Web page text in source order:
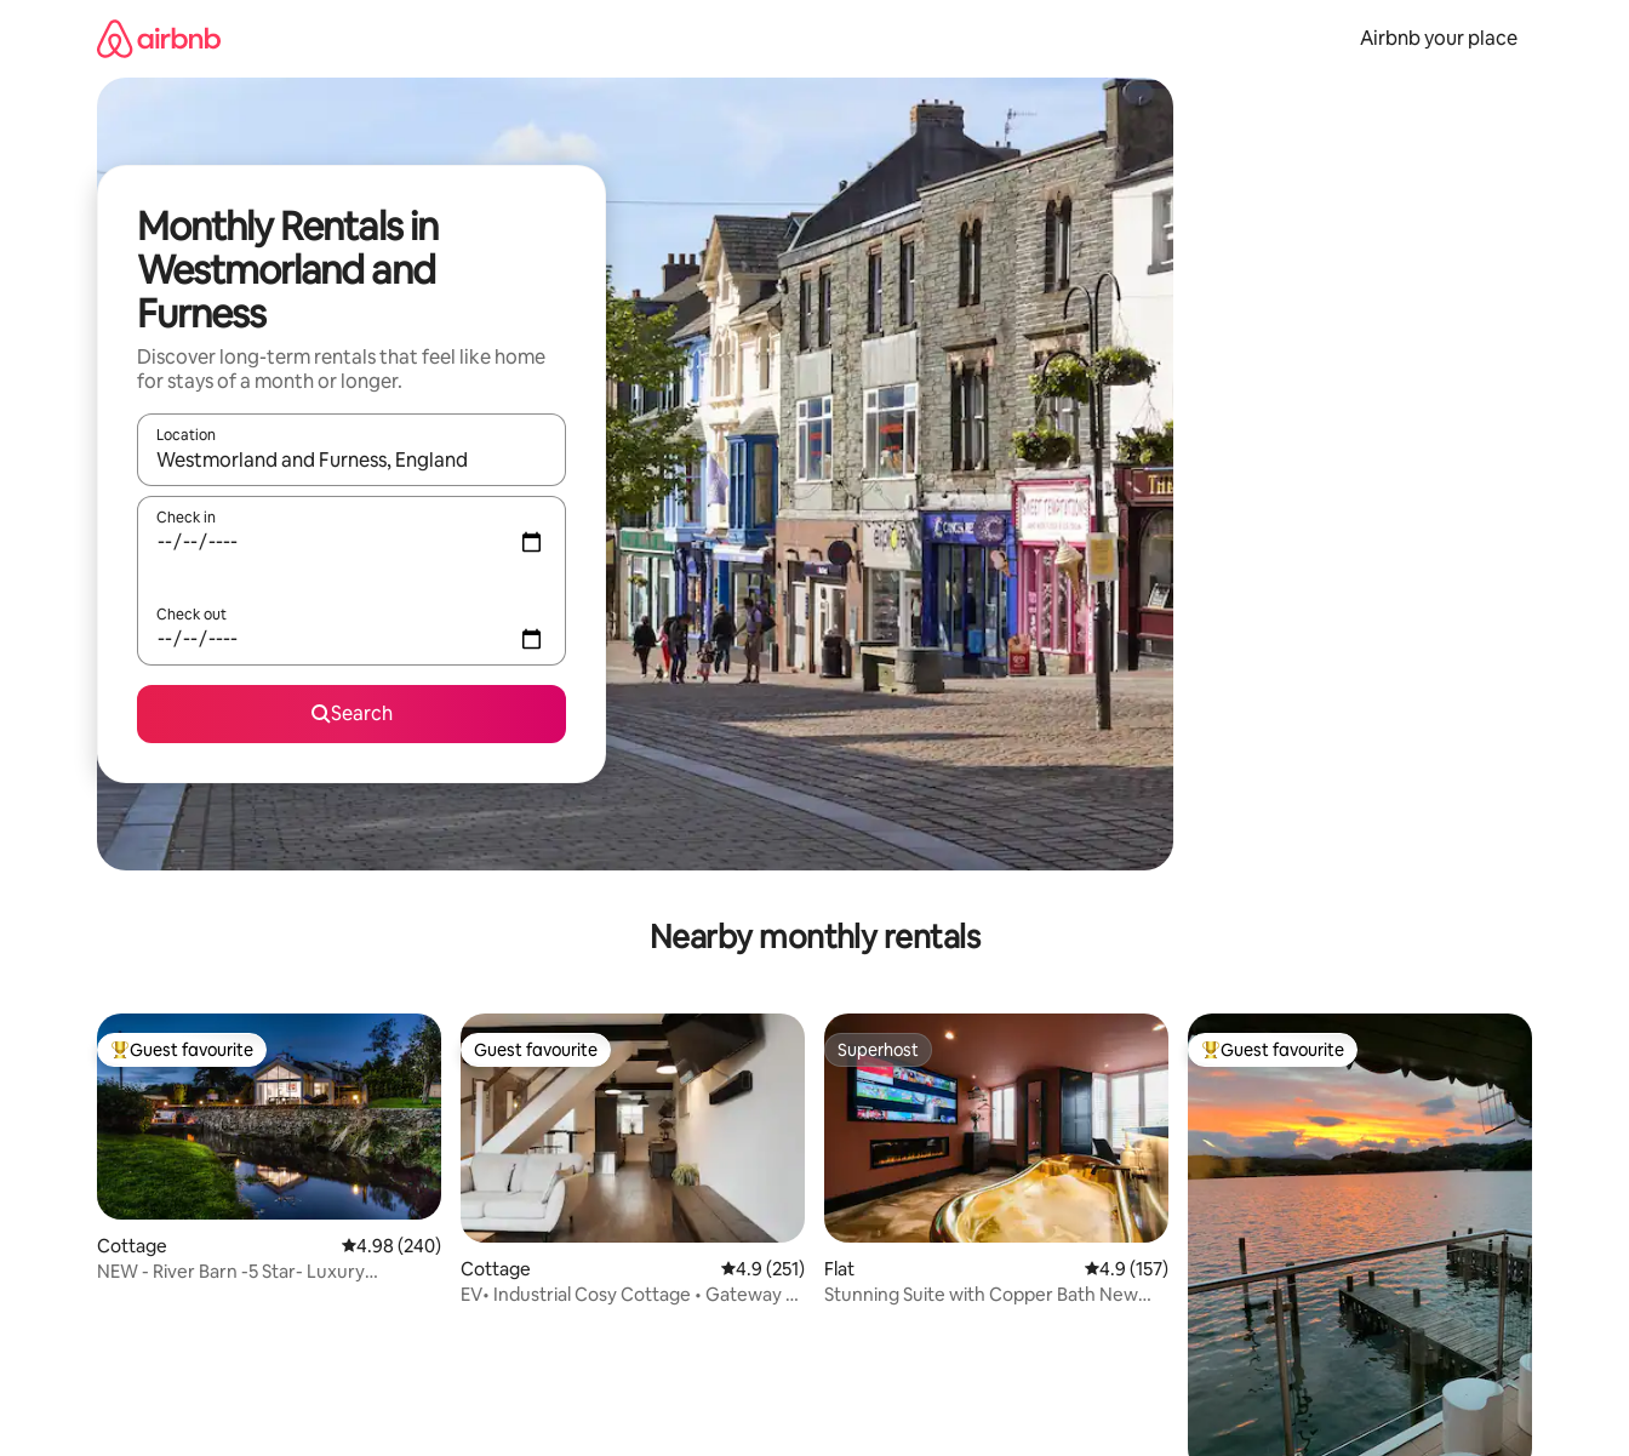
Airbnb your place
Monthly Rentals in
Westmorland and
Furness
Discover long-term rentals that feel like home
for stays of a month or longer.
Location
When results are available, navigate with the up and down arrow keys or explore by touch or swipe gestures.
Check in
Check out
Search
Nearby monthly rentals
Top guest favourite
Guest favourite
Cottage 4.98 out of 5 average rating, 240 reviews
4.98 (240)
NEW - River Barn -5 Star- Luxury
Guest favourite
Guest favourite
Cottage 4.9 out of 5 average rating, 251 reviews
4.9 (251)
EV• Industrial Cosy Cottage • Gateway to
Superhost
Superhost
Flat 4.9 out of 5 average rating, 157 reviews
4.9 (157)
Stunning Suite with Copper Bath New
Top guest favourite
Guest favourite